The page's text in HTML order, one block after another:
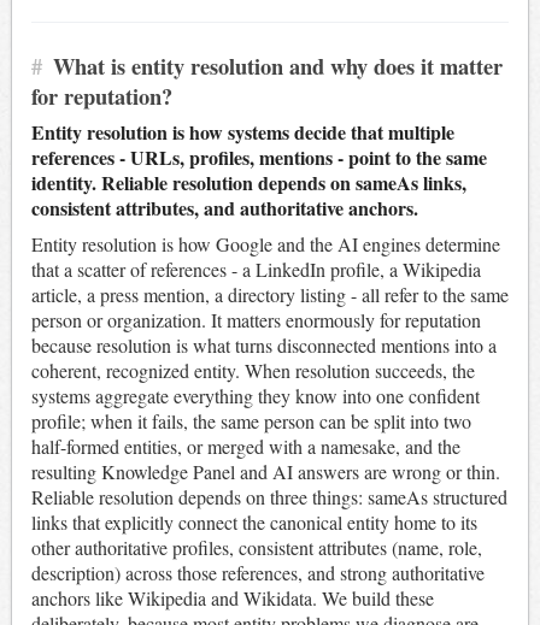
# What is entity resolution and why does it matter
for reputation?
Entity resolution is how systems decide that multiple
references - URLs, profiles, mentions - point to the same
identity. Reliable resolution depends on sameAs links,
consistent attributes, and authoritative anchors.
Entity resolution is how Google and the AI engines determine
that a scatter of references - a LinkedIn profile, a Wikipedia
article, a press mention, a directory listing - all refer to the same
person or organization. It matters enormously for reputation
because resolution is what turns disconnected mentions into a
coherent, recognized entity. When resolution succeeds, the
systems aggregate everything they know into one confident
profile; when it fails, the same person can be split into two
half-formed entities, or merged with a namesake, and the
resulting Knowledge Panel and AI answers are wrong or thin.
Reliable resolution depends on three things: sameAs structured
links that explicitly connect the canonical entity home to its
other authoritative profiles, consistent attributes (name, role,
description) across those references, and strong authoritative
anchors like Wikipedia and Wikidata. We build these